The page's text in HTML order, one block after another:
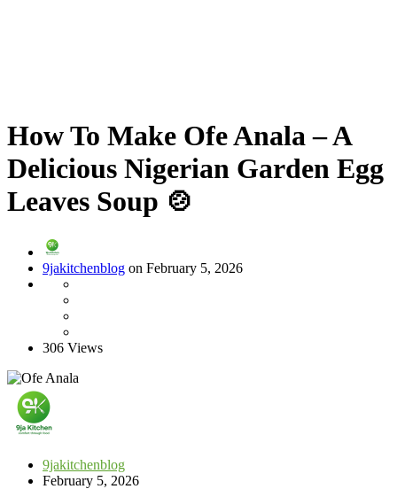
How To Make Ofe Anala – A
Delicious Nigerian Garden Egg
Leaves Soup 🍲
9jakitchenblog on February 5, 2026
306 Views
9jakitchenblog
February 5, 2026